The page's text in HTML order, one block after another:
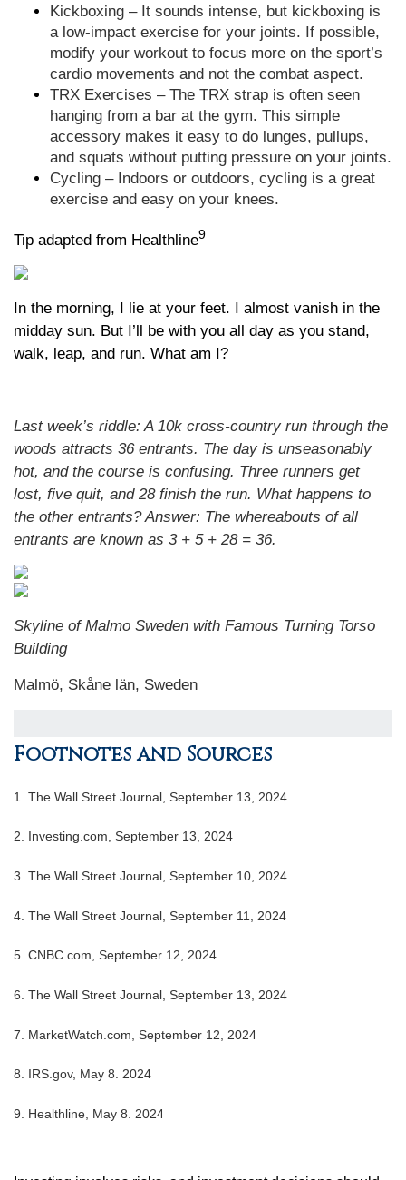
Kickboxing – It sounds intense, but kickboxing is
a low-impact exercise for your joints. If possible,
modify your workout to focus more on the sport’s
cardio movements and not the combat aspect.
TRX Exercises – The TRX strap is often seen
hanging from a bar at the gym. This simple
accessory makes it easy to do lunges, pullups,
and squats without putting pressure on your joints.
Cycling – Indoors or outdoors, cycling is a great
exercise and easy on your knees.
Tip adapted from Healthline9
In the morning, I lie at your feet. I almost vanish in the
midday sun. But I’ll be with you all day as you stand,
walk, leap, and run. What am I?
Last week’s riddle: A 10k cross-country run through the
woods attracts 36 entrants. The day is unseasonably
hot, and the course is confusing. Three runners get
lost, five quit, and 28 finish the run. What happens to
the other entrants? Answer: The whereabouts of all
entrants are known as 3 + 5 + 28 = 36.
Skyline of Malmo Sweden with Famous Turning Torso
Building
Malmö, Skåne län, Sweden
Footnotes and Sources
1. The Wall Street Journal, September 13, 2024
2. Investing.com, September 13, 2024
3. The Wall Street Journal, September 10, 2024
4. The Wall Street Journal, September 11, 2024
5. CNBC.com, September 12, 2024
6. The Wall Street Journal, September 13, 2024
7. MarketWatch.com, September 12, 2024
8. IRS.gov, May 8. 2024
9. Healthline, May 8. 2024